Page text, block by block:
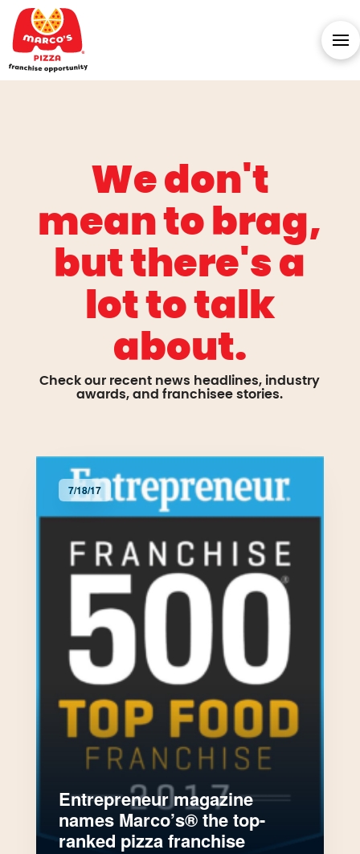
We don't
mean to brag,
but there's a
lot to talk
about.
Check our recent news headlines, industry
awards, and franchisee stories.
7/18/17
Entrepreneur magazine
names Marco’s® the top-
ranked pizza franchise